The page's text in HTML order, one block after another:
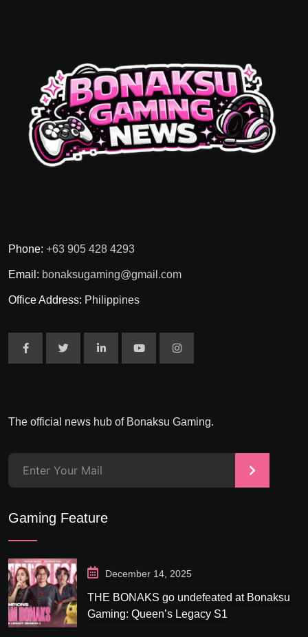
Phone: +63 905 428 4293
Email: bonaksugaming@gmail.com
Office Address: Philippines
The official news hub of Bonaksu Gaming.
>
Gaming Feature
December 14, 2025
THE BONAKS go undefeated at Bonaksu
Gaming: Queen’s Legacy S1